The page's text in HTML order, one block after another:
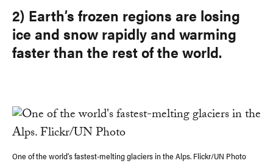
2) Earth’s frozen regions are losing
ice and snow rapidly and warming
faster than the rest of the world.
One of the world's fastest-melting glaciers in the Alps. Flickr/UN Photo